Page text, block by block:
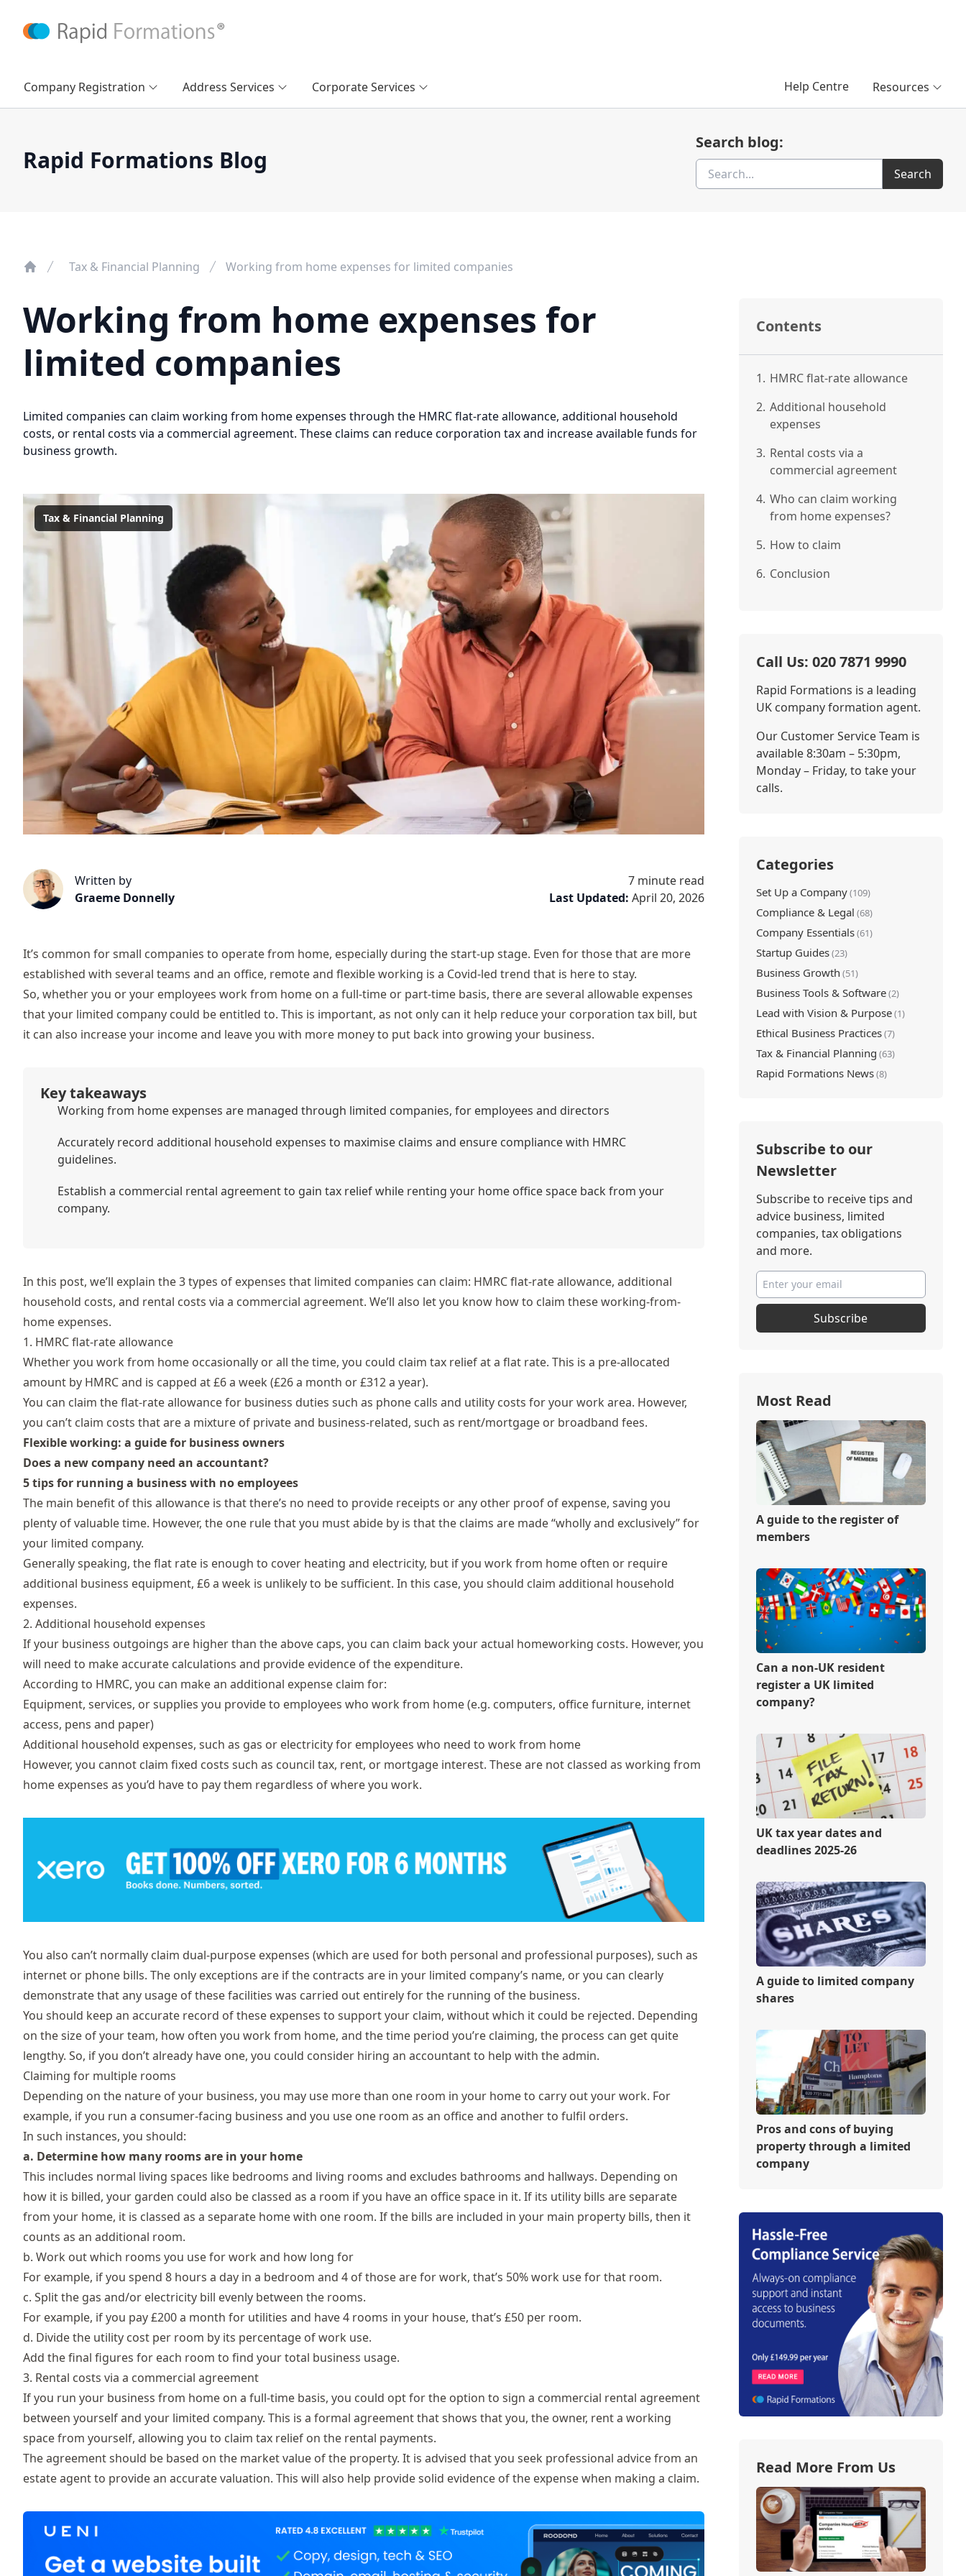
Company Registration Address Services Corporate Services Help Centre Resources
Rapid Formations Blog
Search blog:
Search Search
Tax & Financial Planning Working from home expenses for limited companies
Working from home expenses for
limited companies
Limited companies can claim working from home expenses through the HMRC flat-rate allowance, additional household
costs, or rental costs via a commercial agreement. These claims can reduce corporation tax and increase available funds for
business growth.
Tax & Financial Planning
Written by
Graeme Donnelly
7 minute read
Last Updated: April 20, 2026
It’s common for small companies to operate from home, especially during the start-up stage. Even for those that are more
established with several teams and an office, remote and flexible working is a Covid-led trend that is here to stay.
So, whether you or your employees work from home on a full-time or part-time basis, there are several allowable expenses
that your limited company could be entitled to. This is important, as not only can it help reduce your corporation tax bill, but
it can also increase your income and leave you with more money to put back into growing your business.
Key takeaways
Working from home expenses are managed through limited companies, for employees and directors
Accurately record additional household expenses to maximise claims and ensure compliance with HMRC
guidelines.
Establish a commercial rental agreement to gain tax relief while renting your home office space back from your
company.
In this post, we’ll explain the 3 types of expenses that limited companies can claim: HMRC flat-rate allowance, additional
household costs, and rental costs via a commercial agreement. We’ll also let you know how to claim these working-from-
home expenses.
1. HMRC flat-rate allowance
Whether you work from home occasionally or all the time, you could claim tax relief at a flat rate. This is a pre-allocated
amount by HMRC and is capped at £6 a week (£26 a month or £312 a year).
You can claim the flat-rate allowance for business duties such as phone calls and utility costs for your work area. However,
you can’t claim costs that are a mixture of private and business-related, such as rent/mortgage or broadband fees.
Flexible working: a guide for business owners
Does a new company need an accountant?
5 tips for running a business with no employees
The main benefit of this allowance is that there’s no need to provide receipts or any other proof of expense, saving you
plenty of valuable time. However, the one rule that you must abide by is that the claims are made “wholly and exclusively” for
your limited company.
Generally speaking, the flat rate is enough to cover heating and electricity, but if you work from home often or require
additional business equipment, £6 a week is unlikely to be sufficient. In this case, you should claim additional household
expenses.
2. Additional household expenses
If your business outgoings are higher than the above caps, you can claim back your actual homeworking costs. However, you
will need to make accurate calculations and provide evidence of the expenditure.
According to HMRC, you can make an additional expense claim for:
Equipment, services, or supplies you provide to employees who work from home (e.g. computers, office furniture, internet
access, pens and paper)
Additional household expenses, such as gas or electricity for employees who need to work from home
However, you cannot claim fixed costs such as council tax, rent, or mortgage interest. These are not classed as working from
home expenses as you’d have to pay them regardless of where you work.
You also can’t normally claim dual-purpose expenses (which are used for both personal and professional purposes), such as
internet or phone bills. The only exceptions are if the contracts are in your limited company’s name, or you can clearly
demonstrate that any usage of these facilities was carried out entirely for the running of the business.
You should keep an accurate record of these expenses to support your claim, without which it could be rejected. Depending
on the size of your team, how often you work from home, and the time period you’re claiming, the process can get quite
lengthy. So, if you don’t already have one, you could consider hiring an accountant to help with the admin.
Claiming for multiple rooms
Depending on the nature of your business, you may use more than one room in your home to carry out your work. For
example, if you run a consumer-facing business and you use one room as an office and another to fulfil orders.
In such instances, you should:
a. Determine how many rooms are in your home
This includes normal living spaces like bedrooms and living rooms and excludes bathrooms and hallways. Depending on
how it is billed, your garden could also be classed as a room if you have an office space in it. If its utility bills are separate
from your home, it is classed as a separate home with one room. If the bills are included in your main property bills, then it
counts as an additional room.
b. Work out which rooms you use for work and how long for
For example, if you spend 8 hours a day in a bedroom and 4 of those are for work, that’s 50% work use for that room.
c. Split the gas and/or electricity bill evenly between the rooms.
For example, if you pay £200 a month for utilities and have 4 rooms in your house, that’s £50 per room.
d. Divide the utility cost per room by its percentage of work use.
Add the final figures for each room to find your total business usage.
3. Rental costs via a commercial agreement
If you run your business from home on a full-time basis, you could opt for the option to sign a commercial rental agreement
between yourself and your limited company. This is a formal agreement that shows that you, the owner, rent a working
space from yourself, allowing you to claim tax relief on the rental payments.
The agreement should be based on the market value of the property. It is advised that you seek professional advice from an
estate agent to provide an accurate valuation. This will also help provide solid evidence of the expense when making a claim.
Contents
1. HMRC flat-rate allowance
2. Additional household
expenses
3. Rental costs via a
commercial agreement
4. Who can claim working
from home expenses?
5. How to claim
6. Conclusion
Call Us: 020 7871 9990
Rapid Formations is a leading
UK company formation agent.
Our Customer Service Team is
available 8:30am – 5:30pm,
Monday – Friday, to take your
calls.
Categories
Set Up a Company(109)
Compliance & Legal (68)
Company Essentials(61)
Startup Guides(23)
Business Growth (51)
Business Tools & Software(2)
Lead with Vision & Purpose(1)
Ethical Business Practices(7)
Tax & Financial Planning (63)
Rapid Formations News(8)
Subscribe to our
Newsletter
Subscribe to receive tips and
advice business, limited
companies, tax obligations
and more.
Subscribe
Most Read
A guide to the register of
members
Can a non-UK resident
register a UK limited
company?
UK tax year dates and
deadlines 2025-26
A guide to limited company
shares
Pros and cons of buying
property through a limited
company
Read More From Us